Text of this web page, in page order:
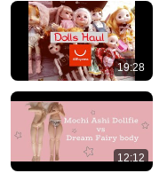
19:28
12:12